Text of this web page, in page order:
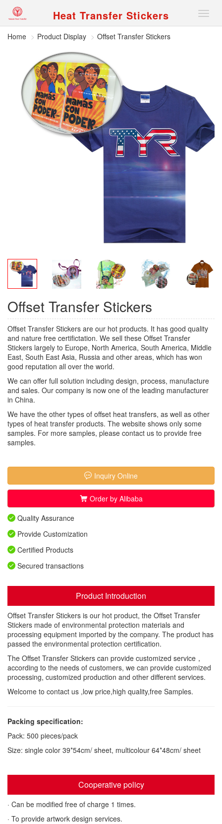
Heat Transfer Stickers Nav
Home Product Display Offset Transfer Stickers
Offset Transfer Stickers
Offset Transfer Stickers are our hot products. It has good quality
and nature free certifictation. We sell these Offset Transfer
Stickers largely to Europe, North America, South America, Middle
East, South East Asia, Russia and other areas, which has won
good reputation all over the world.
We can offer full solution including design, process, manufacture
and sales. Our company is now one of the leading manufacturer
in China.
We have the other types of offset heat transfers, as well as other
types of heat transfer products. The website shows only some
samples. For more samples, please contact us to provide free
samples.
Inquiry Online
Order by Alibaba
Quality Assurance
Provide Customization
Certified Products
Secured transactions
Product Introduction
Offset Transfer Stickers is our hot product, the Offset Transfer
Stickers made of environmental protection materials and
processing equipment imported by the company. The product has
passed the environmental protection certification.
The Offset Transfer Stickers can provide customized service，
according to the needs of customers, we can provide customized
processing, customized production and other different services.
Welcome to contact us ,low price,high quality,free Samples.
Packing specification:
Pack: 500 pieces/pack
Size: single color 39*54cm/ sheet, multicolour 64*48cm/ sheet
Cooperative policy
· Can be modified free of charge 1 times.
· To provide artwork design services.